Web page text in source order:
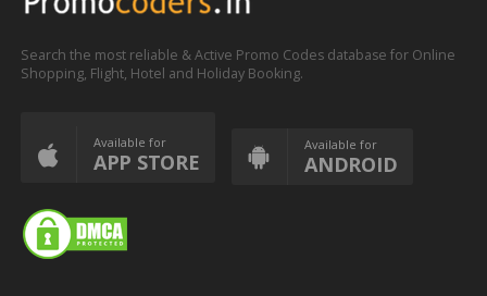
Search the most reliable & Active Promo Codes database for Online
Shopping, Flight, Hotel and Holiday Booking.
Available for
APP STORE
Available for
ANDROID